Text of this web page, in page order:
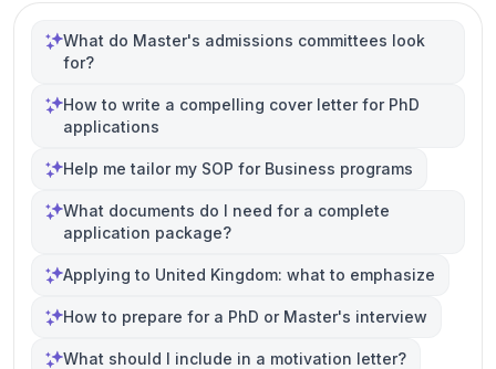
What do Master's admissions committees look
for?
How to write a compelling cover letter for PhD
applications
Help me tailor my SOP for Business programs
What documents do I need for a complete
application package?
Applying to United Kingdom: what to emphasize
How to prepare for a PhD or Master's interview
What should I include in a motivation letter?